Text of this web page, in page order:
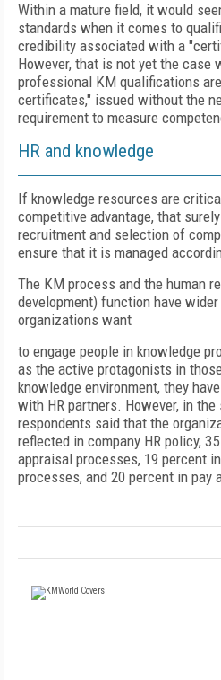
Within a mature field, it would
standards when it comes to
credibility associated with a
However, that is not yet the case
professional KM qualifications
certificates," issued without the
requirement to measure
HR and knowledge
If knowledge resources are
competitive advantage, that
recruitment and selection of
ensure that it is managed
The KM process and the human
development) function have
organizations want
to engage people in knowledge
as the active protagonists in
knowledge environment, they
with HR partners. However, in
respondents said that the
reflected in company HR policy,
appraisal processes, 19 percent
processes, and 20 percent in pay